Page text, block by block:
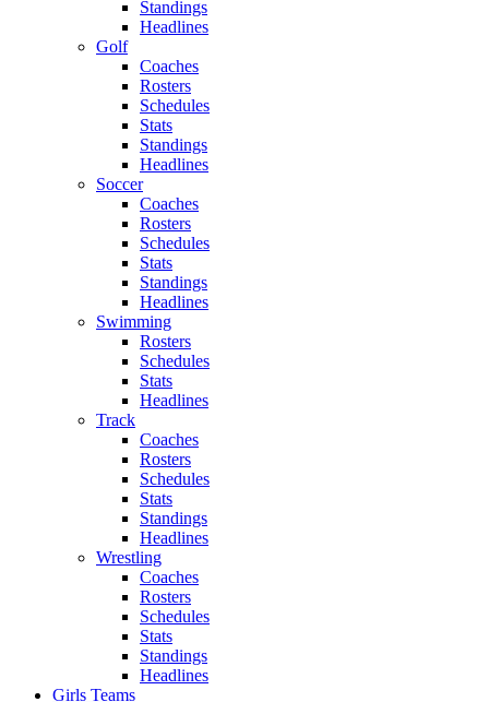
Standings
Headlines
Golf
Coaches
Rosters
Schedules
Stats
Standings
Headlines
Soccer
Coaches
Rosters
Schedules
Stats
Standings
Headlines
Swimming
Rosters
Schedules
Stats
Headlines
Track
Coaches
Rosters
Schedules
Stats
Standings
Headlines
Wrestling
Coaches
Rosters
Schedules
Stats
Standings
Headlines
Girls Teams